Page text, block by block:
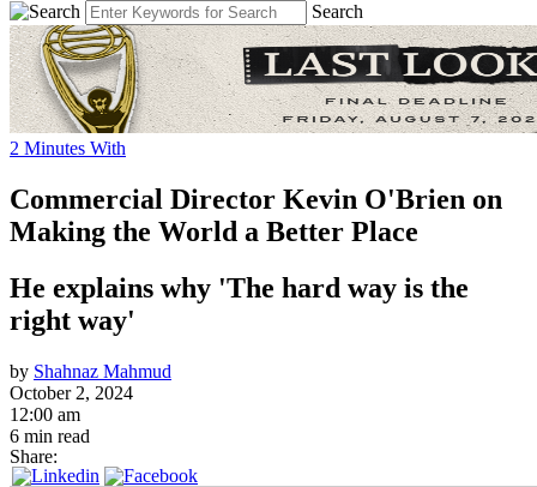
Search
2 Minutes With
Commercial Director Kevin O'Brien on
Making the World a Better Place
He explains why 'The hard way is the
right way'
by Shahnaz Mahmud
October 2, 2024
12:00 am
6 min read
Share: